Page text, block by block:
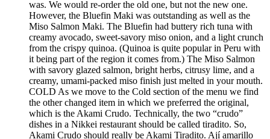
was. We would re-order the old one, but not the new one.
However, the Bluefin Maki was outstanding as well as the
Miso Salmon Maki. The Bluefin had buttery rich tuna with
creamy avocado, sweet-savory miso onion, and a light crunch
from the crispy quinoa. (Quinoa is quite popular in Peru with
it being part of the region it comes from.) The Miso Salmon
with savory glazed salmon, bright herbs, citrusy lime, and a
creamy, umami-packed miso finish just melted in your mouth.
COLD As we move to the Cold section of the menu we find
the other changed item in which we preferred the original,
which is the Akami Crudo. Technically, the two “crudo”
dishes in a Nikkei restaurant should be called tiradito. So,
Akami Crudo should really be Akami Tiradito. Ají amarillo